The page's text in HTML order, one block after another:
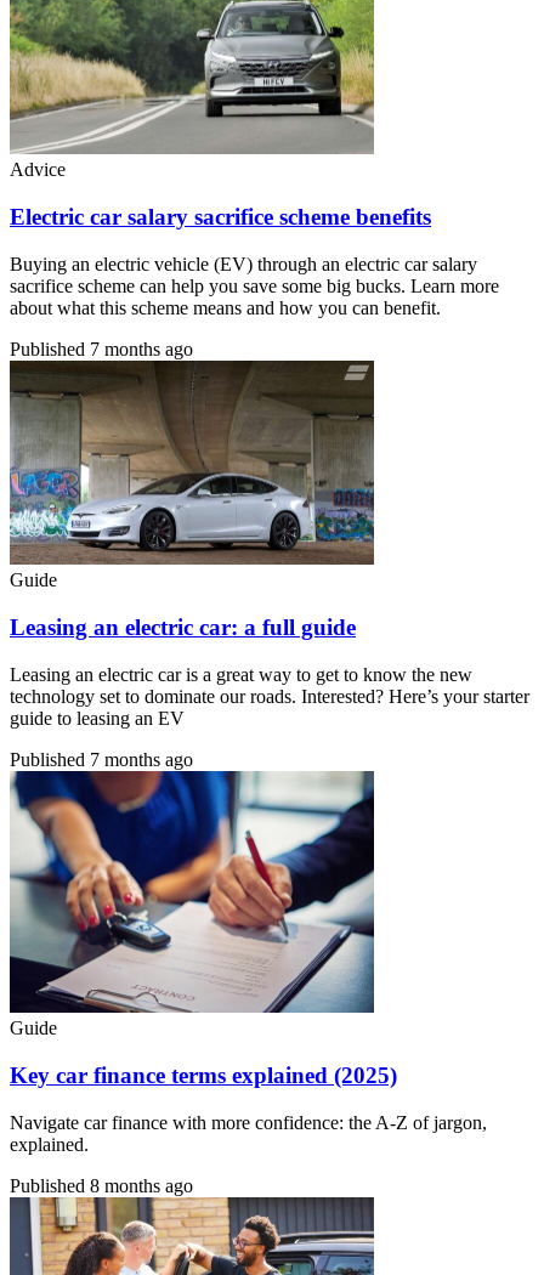
Advice
Electric car salary sacrifice scheme benefits
Buying an electric vehicle (EV) through an electric car salary
sacrifice scheme can help you save some big bucks. Learn more
about what this scheme means and how you can benefit.
Published 7 months ago
Guide
Leasing an electric car: a full guide
Leasing an electric car is a great way to get to know the new
technology set to dominate our roads. Interested? Here’s your starter
guide to leasing an EV
Published 7 months ago
Guide
Key car finance terms explained (2025)
Navigate car finance with more confidence: the A-Z of jargon,
explained.
Published 8 months ago